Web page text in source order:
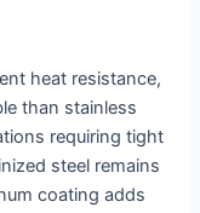
heat resistance,
than stainless
requiring tight
steel remains
coating adds